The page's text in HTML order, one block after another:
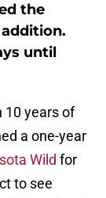
the
until
10 years of
a one-year
Wild for
to see